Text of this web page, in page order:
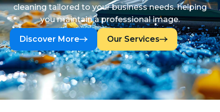
cleaning tailored to your business needs. helping
you maintain a professional image.
Discover More Our Services